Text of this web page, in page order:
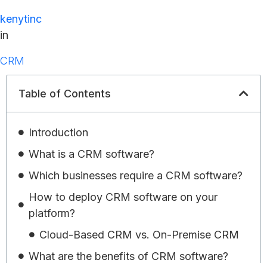
kenytinc
in
CRM
Table of Contents
Introduction
What is a CRM software?
Which businesses require a CRM software?
How to deploy CRM software on your
platform?
Cloud-Based CRM vs. On-Premise CRM
What are the benefits of CRM software?